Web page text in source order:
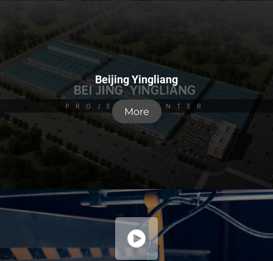
Beijing Yingliang
More